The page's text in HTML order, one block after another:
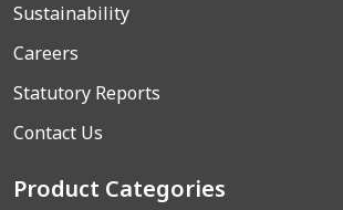
Sustainability
Careers
Statutory Reports
Contact Us
Product Categories